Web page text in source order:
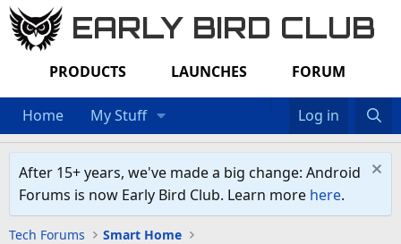
EARLY BIRD CLUB
PRODUCTS LAUNCHES FORUM
Home My Stuff Log in
After 15+ years, we've made a big change: Android
Forums is now Early Bird Club. Learn more here.
Tech Forums Smart Home